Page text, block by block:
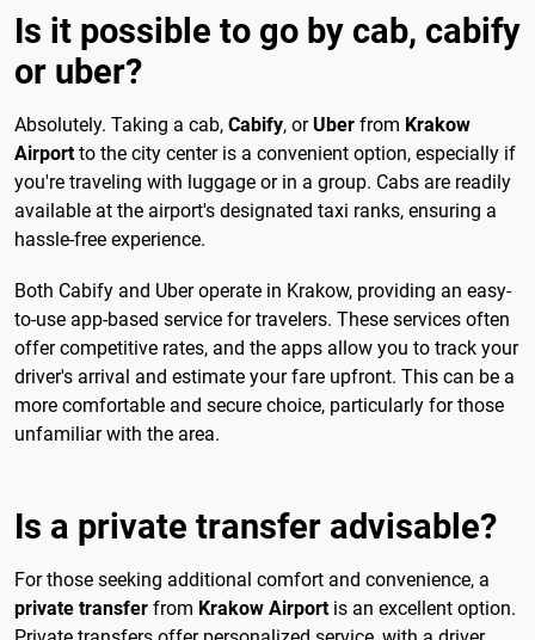
Is it possible to go by cab, cabify
or uber?
Absolutely. Taking a cab, Cabify, orUber from Krakow
Airportto the city center is a convenient option, especially if
you're traveling with luggage or in a group. Cabs are readily
available at the airport's designated taxi ranks, ensuring a
hassle-free experience.
Both Cabify and Uber operate in Krakow, providing an easy-
to-use app-based service for travelers. These services often
offer competitive rates, and the apps allow you to track your
driver's arrival and estimate your fare upfront. This can be a
more comfortable and secure choice, particularly for those
unfamiliar with the area.
Is a private transfer advisable?
For those seeking additional comfort and convenience, a
private transfer from Krakow Airportis an excellent option.